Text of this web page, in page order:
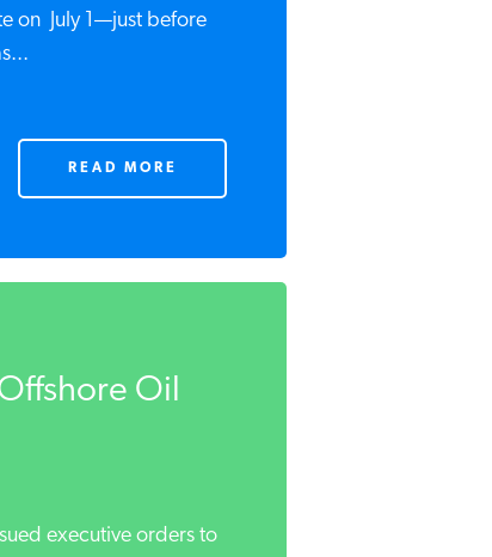
on July 1—just before
READ MORE
Oil
executive orders to